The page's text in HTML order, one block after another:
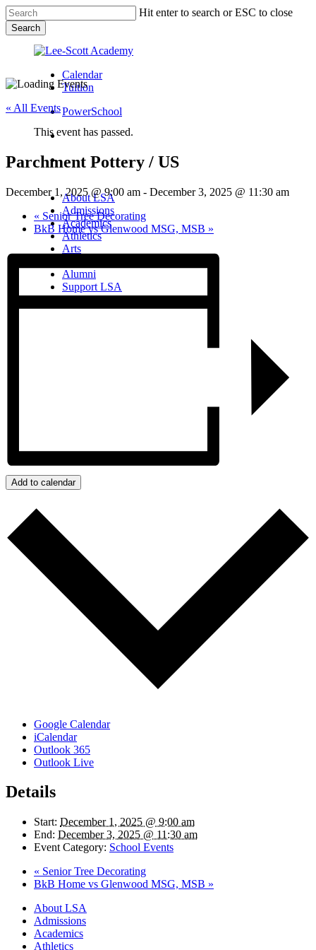
Skip
to
main
content
Hit enter to search or ESC to close
Search
Search
Calendar
Tuition
PowerSchool
search
Menu
search
Menu
About LSA
Admissions
Academics
Athletics
Arts
Alumni
Support LSA
« All Events
This event has passed.
Parchment Pottery / US
December 1, 2025 @ 9:00 am - December 3, 2025 @ 11:30 am
« Senior Tree Decorating
BkB Home vs Glenwood MSG, MSB »
Add to calendar
Google Calendar
iCalendar
Outlook 365
Outlook Live
Details
Start: December 1, 2025 @ 9:00 am
End: December 3, 2025 @ 11:30 am
Event Category: School Events
« Senior Tree Decorating
BkB Home vs Glenwood MSG, MSB »
Close
Menu
About LSA
Admissions
Academics
Athletics